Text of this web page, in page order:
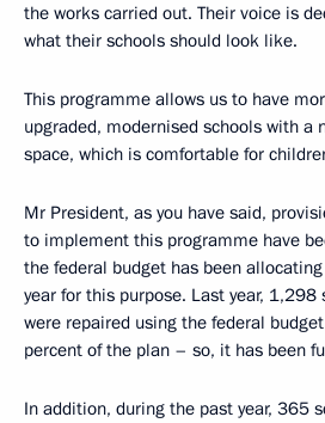
the works carried out. Their voice is
what their schools should look like.
This programme allows us to have
upgraded, modernised schools with a
space, which is comfortable for
Mr President, as you have said,
to implement this programme have
the federal budget has been
year for this purpose. Last year,
were repaired using the federal
percent of the plan – so, it has been
In addition, during the past year, 365